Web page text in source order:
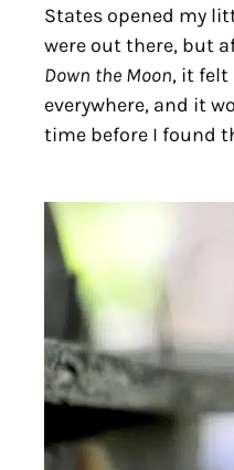
States opened my
were out there, but
Down the Moon, it felt
everywhere, and it
time before I found